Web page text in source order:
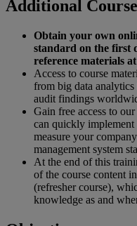
Additional
Obtain your own
standard on the first
reference materials
Access to course
from big data
audit findings
Gain free access to
can quickly implement
measure your
management system
At the end of this
of the course content
(refresher course),
knowledge as and